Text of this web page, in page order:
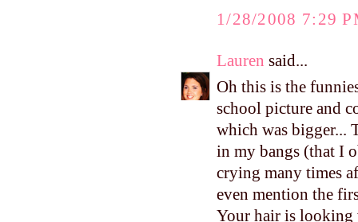
1/28/2008 7:29
Lauren said...
Oh this is the
school picture and
which was bigger...
in my bangs (that I
crying many times
even mention the
Your hair is looking